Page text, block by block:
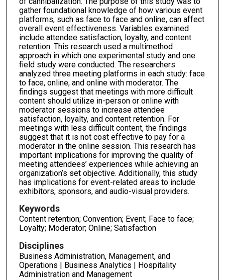
gather foundational knowledge of how various event
platforms, such as face to face and online, can affect
overall event effectiveness. Variables examined
include attendee satisfaction, loyalty, and content
retention. This research used a multimethod
approach in which one experimental study and one
field study were conducted. The researchers
analyzed three meeting platforms in each study: face
to face, online, and online with moderator. The
findings suggest that meetings with more difficult
content should utilize in-person or online with
moderator sessions to increase attendee
satisfaction, loyalty, and content retention. For
meetings with less difficult content, the findings
suggest that it is not cost effective to pay for a
moderator in the online session. This research has
important implications for improving the quality of
meeting attendees’ experiences while achieving an
organization’s set objective. Additionally, this study
has implications for event-related areas to include
exhibitors, sponsors, and audio-visual providers.
Keywords
Content retention; Convention; Event; Face to face;
Loyalty; Moderator; Online; Satisfaction
Disciplines
Business Administration, Management, and
Operations | Business Analytics | Hospitality
Administration and Management